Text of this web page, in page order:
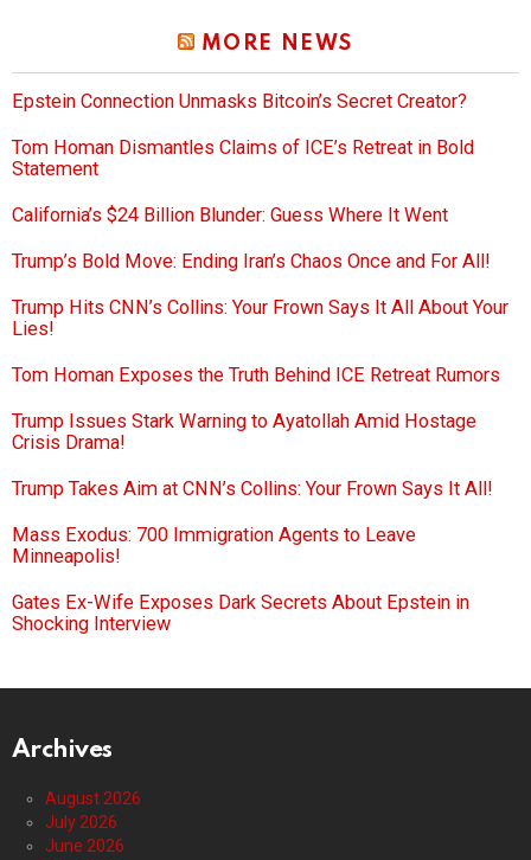
MORE NEWS
Epstein Connection Unmasks Bitcoin’s Secret Creator?
Tom Homan Dismantles Claims of ICE’s Retreat in Bold
Statement
California’s $24 Billion Blunder: Guess Where It Went
Trump’s Bold Move: Ending Iran’s Chaos Once and For All!
Trump Hits CNN’s Collins: Your Frown Says It All About Your
Lies!
Tom Homan Exposes the Truth Behind ICE Retreat Rumors
Trump Issues Stark Warning to Ayatollah Amid Hostage
Crisis Drama!
Trump Takes Aim at CNN’s Collins: Your Frown Says It All!
Mass Exodus: 700 Immigration Agents to Leave
Minneapolis!
Gates Ex-Wife Exposes Dark Secrets About Epstein in
Shocking Interview
Archives
August 2026
July 2026
June 2026